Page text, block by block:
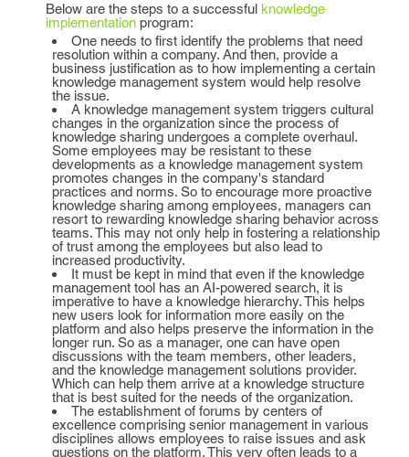
Below are the steps to a successful knowledge
implementation program:
One needs to first identify the problems that need
resolution within a company. And then, provide a
business justification as to how implementing a certain
knowledge management system would help resolve
the issue.
A knowledge management system triggers cultural
changes in the organization since the process of
knowledge sharing undergoes a complete overhaul.
Some employees may be resistant to these
developments as a knowledge management system
promotes changes in the company's standard
practices and norms. So to encourage more proactive
knowledge sharing among employees, managers can
resort to rewarding knowledge sharing behavior across
teams. This may not only help in fostering a relationship
of trust among the employees but also lead to
increased productivity.
It must be kept in mind that even if the knowledge
management tool has an AI-powered search, it is
imperative to have a knowledge hierarchy. This helps
new users look for information more easily on the
platform and also helps preserve the information in the
longer run. So as a manager, one can have open
discussions with the team members, other leaders,
and the knowledge management solutions provider.
Which can help them arrive at a knowledge structure
that is best suited for the needs of the organization.
The establishment of forums by centers of
excellence comprising senior management in various
disciplines allows employees to raise issues and ask
questions on the platform. This very often leads to a